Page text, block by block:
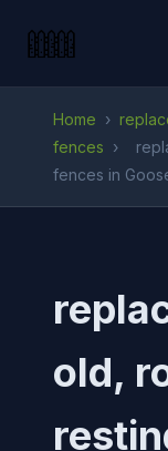
Home ›
fences ›
fences in
old,